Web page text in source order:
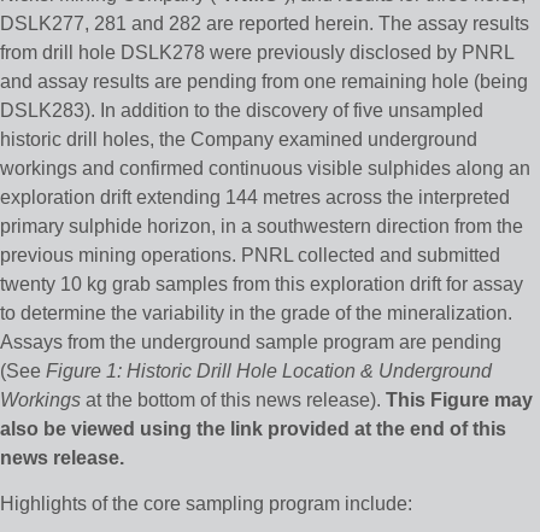
DSLK277, 281 and 282 are reported herein. The assay results
from drill hole DSLK278 were previously disclosed by PNRL
and assay results are pending from one remaining hole (being
DSLK283). In addition to the discovery of five unsampled
historic drill holes, the Company examined underground
workings and confirmed continuous visible sulphides along an
exploration drift extending 144 metres across the interpreted
primary sulphide horizon, in a southwestern direction from the
previous mining operations. PNRL collected and submitted
twenty 10 kg grab samples from this exploration drift for assay
to determine the variability in the grade of the mineralization.
Assays from the underground sample program are pending
(See Figure 1: Historic Drill Hole Location & Underground
Workings at the bottom of this news release). This Figure may
also be viewed using the link provided at the end of this
news release.
Highlights of the core sampling program include: